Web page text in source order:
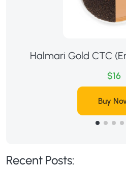
Halmari Gold CTC
$16
Buy
Recent Posts: